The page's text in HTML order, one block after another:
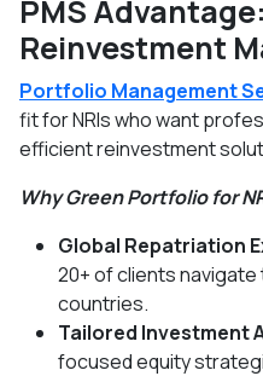
PMS
Reinvestment
Portfolio Management
fit for NRIs who want
efficient reinvestment
Why Green Portfolio for
Global Repatriation
20+ of clients
countries.
Tailored Investment
focused equity